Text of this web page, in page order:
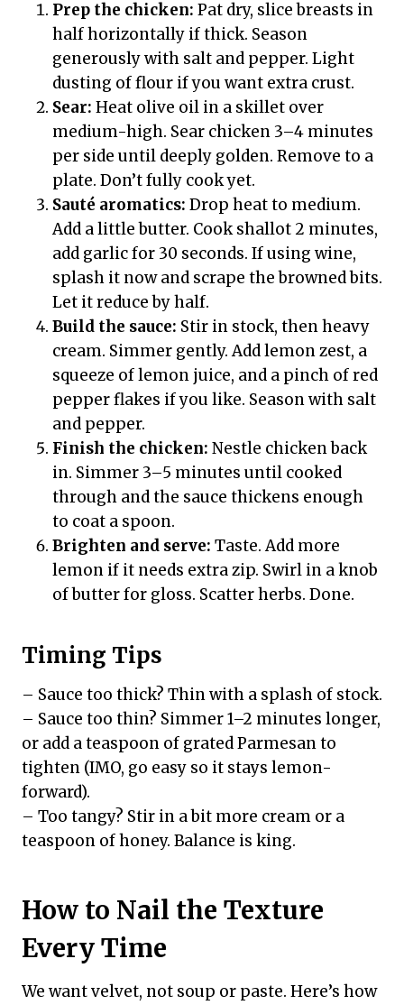
Prep the chicken: Pat dry, slice breasts in
half horizontally if thick. Season
generously with salt and pepper. Light
dusting of flour if you want extra crust.
Sear: Heat olive oil in a skillet over
medium-high. Sear chicken 3–4 minutes
per side until deeply golden. Remove to a
plate. Don’t fully cook yet.
Sauté aromatics: Drop heat to medium.
Add a little butter. Cook shallot 2 minutes,
add garlic for 30 seconds. If using wine,
splash it now and scrape the browned bits.
Let it reduce by half.
Build the sauce: Stir in stock, then heavy
cream. Simmer gently. Add lemon zest, a
squeeze of lemon juice, and a pinch of red
pepper flakes if you like. Season with salt
and pepper.
Finish the chicken: Nestle chicken back
in. Simmer 3–5 minutes until cooked
through and the sauce thickens enough
to coat a spoon.
Brighten and serve: Taste. Add more
lemon if it needs extra zip. Swirl in a knob
of butter for gloss. Scatter herbs. Done.
Timing Tips
– Sauce too thick? Thin with a splash of stock.
– Sauce too thin? Simmer 1–2 minutes longer,
or add a teaspoon of grated Parmesan to
tighten (IMO, go easy so it stays lemon-
forward).
– Too tangy? Stir in a bit more cream or a
teaspoon of honey. Balance is king.
How to Nail the Texture
Every Time
We want velvet, not soup or paste. Here’s how